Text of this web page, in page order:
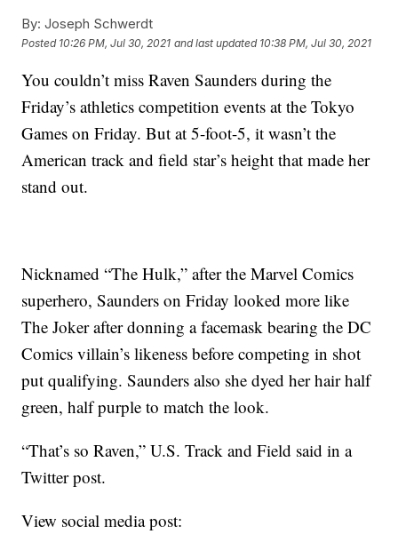
By: Joseph Schwerdt
Posted 10:26 PM, Jul 30, 2021 and last updated 10:38 PM, Jul 30, 2021
You couldn’t miss Raven Saunders during the
Friday’s athletics competition events at the Tokyo
Games on Friday. But at 5-foot-5, it wasn’t the
American track and field star’s height that made her
stand out.
Nicknamed “The Hulk,” after the Marvel Comics
superhero, Saunders on Friday looked more like
The Joker after donning a facemask bearing the DC
Comics villain’s likeness before competing in shot
put qualifying. Saunders also she dyed her hair half
green, half purple to match the look.
“That’s so Raven,” U.S. Track and Field said in a
Twitter post.
View social media post: